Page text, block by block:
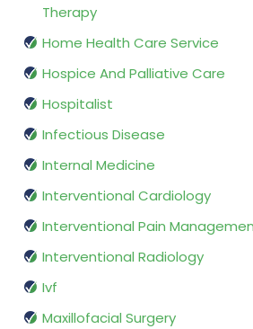
Therapy
Home Health Care Service
Hospice And Palliative Care
Hospitalist
Infectious Disease
Internal Medicine
Interventional Cardiology
Interventional Pain
Interventional Radiology
Ivf
Maxillofacial Surgery